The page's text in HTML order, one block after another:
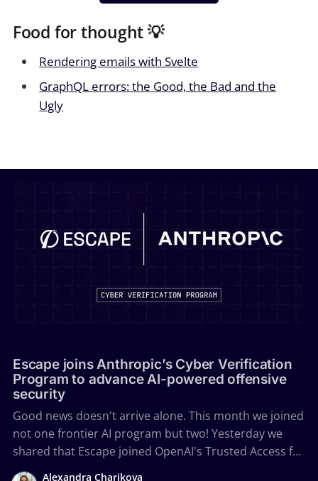
Food for thought 💡
Rendering emails with Svelte
GraphQL errors: the Good, the Bad and the
Ugly
Escape joins Anthropic’s Cyber Verification
Program to advance AI-powered offensive
security
Good news doesn't arrive alone. This month we joined
not one frontier AI program but two! Yesterday we
shared that Escape joined OpenAI's Trusted Access for
Cyber. Today we're a verified member of Anthropic's
Alexandra Charikova